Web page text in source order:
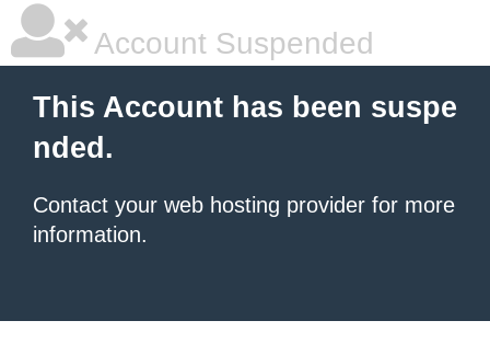
Account Suspended
This Account has been suspe
nded.
Contact your web hosting provider for more
information.